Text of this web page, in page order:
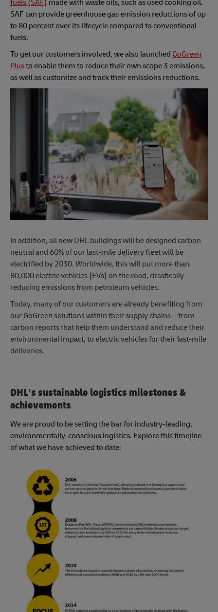
fuels (SAF) made with waste oils, such as used cooking oil.
SAF can provide greenhouse gas emission reductions of up
to 80 percent over its lifecycle compared to conventional
fuels.
To get our customers involved, we also launched GoGreen
Plusto enable them to reduce their own scope 3 emissions,
as well as customize and track their emissions reductions.
In addition, all new DHL buildings will be designed carbon
neutral and 60% of our last-mile delivery fleet will be
electrified by 2030. Worldwide, this will put more than
80,000 electric vehicles (EVs) on the road, drastically
reducing emissions from petroleum vehicles.
Today, many of our customers are already benefiting from
our GoGreen solutions within their supply chains – from
carbon reports that help them understand and reduce their
environmental impact, to electric vehicles for their last-mile
deliveries.
DHL’s sustainable logistics milestones &
achievements
We are proud to be setting the bar for industry-leading,
environmentally-conscious logistics. Explore this timeline
of what we have achieved to date: